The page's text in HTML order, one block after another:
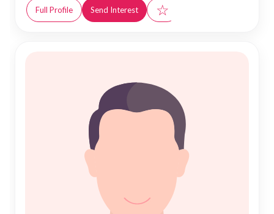
Full Profile Send Interest ☆